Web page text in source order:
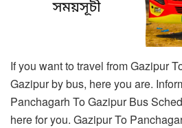
If you want to travel from Gazipur
Gazipur by bus, here you are.
Panchagarh To Gazipur Bus
here for you. Gazipur To